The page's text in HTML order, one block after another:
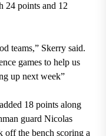
24 points and 12
teams,” Skerry said.
games to help us
up next week”
18 points along
guard Nicolas
off the bench scoring a